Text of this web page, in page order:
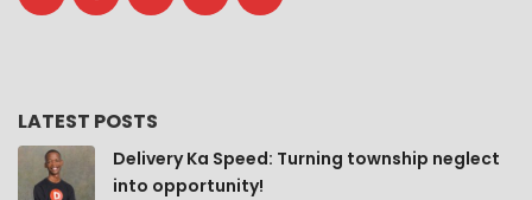
LATEST POSTS
Delivery Ka Speed: Turning township neglect
into opportunity!